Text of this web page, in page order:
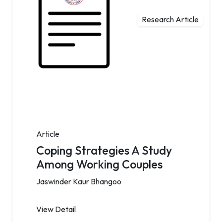
Research Article
Article
Coping Strategies A Study
Among Working Couples
Jaswinder Kaur Bhangoo
View Detail